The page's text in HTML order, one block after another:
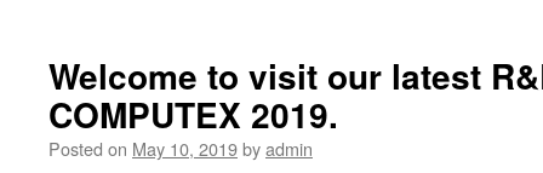
Welcome to visit our latest
COMPUTEX 2019.
Posted on May 10, 2019byadmin